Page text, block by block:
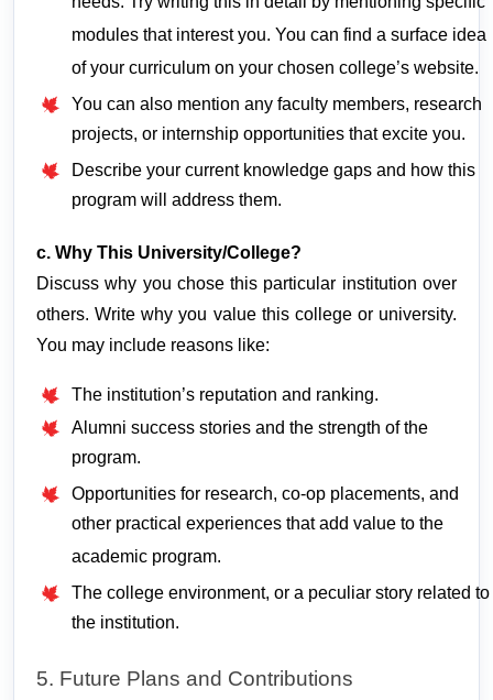
modules that interest you. You can find a surface idea
of your curriculum on your chosen college’s website.
You can also mention any faculty members, research
projects, or internship opportunities that excite you.
Describe your current knowledge gaps and how this
program will address them.
c. Why This University/College?
Discuss why you chose this particular institution over
others. Write why you value this college or university.
You may include reasons like:
The institution’s reputation and ranking.
Alumni success stories and the strength of the
program.
Opportunities for research, co-op placements, and
other practical experiences that add value to the
academic program.
The college environment, or a peculiar story related to
the institution.
5. Future Plans and Contributions